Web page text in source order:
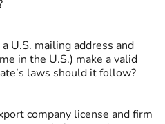
U.S. mailing address and
in the U.S.) make a valid
laws should it follow?
company license and firm